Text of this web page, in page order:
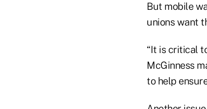
But mobile
unions want
“It is critical
McGinness
to help